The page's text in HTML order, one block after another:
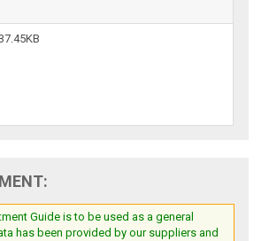
Guide is to be used as a general
has been provided by our suppliers and